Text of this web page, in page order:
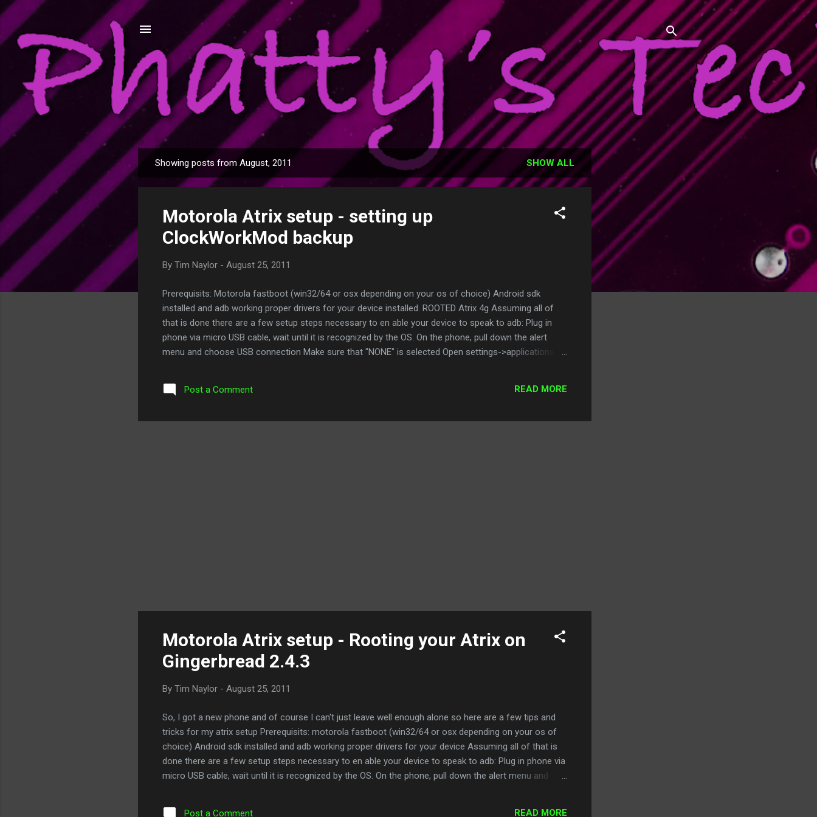
Skip to main content
Phatty's Tech Talk
My love of technology, my home automation adventure, what I have, and use, what has worked, what has failed, and hopefully some of
that can help you.
o
Showing posts from August, 2011 SHOW ALL
Motorola Atrix setup - setting up
ClockWorkMod backup
By Tim Naylor - August 25, 2011
Prerequisits: Motorola fastboot (win32/64 or osx depending on your os of choice) Android sdk
installed and adb working proper drivers for your device installed. ROOTED Atrix 4g Assuming all of
that is done there are a few setup steps necessary to en able your device to speak to adb: Plug in
phone via micro USB cable, wait until it is recognized by the OS. On the phone, pull down the alert
menu and choose USB connection Make sure that "NONE" is selected Open settings->applications-
development or hacking of your device. Download the latest version from tenfar here
MOTOA4_Bootstrap_###_###-signed.apk (update the numbers appropriately). Once installed, on
Post a Comment READ MORE
Motorola Atrix setup - Rooting your Atrix on
Gingerbread 2.4.3
By Tim Naylor - August 25, 2011
So, I got a new phone and of course I can't just leave well enough alone so here are a few tips and
tricks for my atrix setup Prerequisits: motorola fastboot (win32/64 or osx depending on your os of
choice) Android sdk installed and adb working proper drivers for your device Assuming all of that is
done there are a few setup steps necessary to en able your device to speak to adb: Plug in phone via
micro USB cable, wait until it is recognized by the OS. On the phone, pull down the alert menu and
>Development Make sure that USB debugging is checked ROOTING your Atrix , this may seem to be
Post a Comment READ MORE